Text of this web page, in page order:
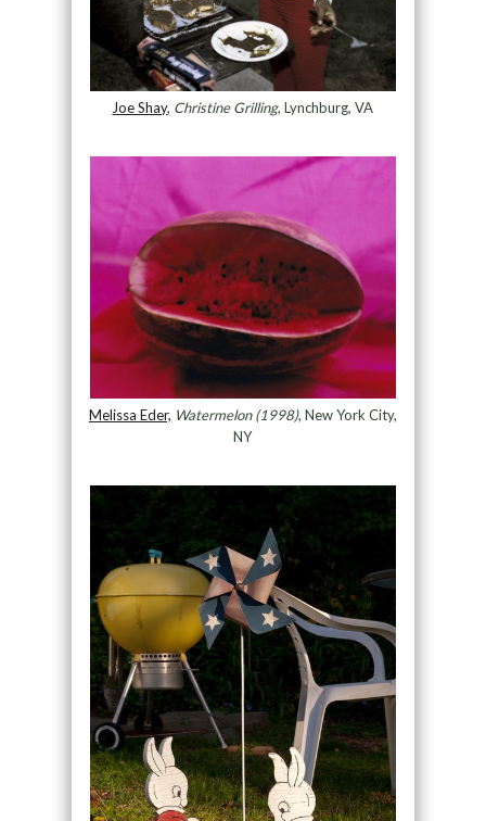
Joe Shay, Christine Grilling, Lynchburg, VA
Melissa Eder, Watermelon (1998), New York City,
NY